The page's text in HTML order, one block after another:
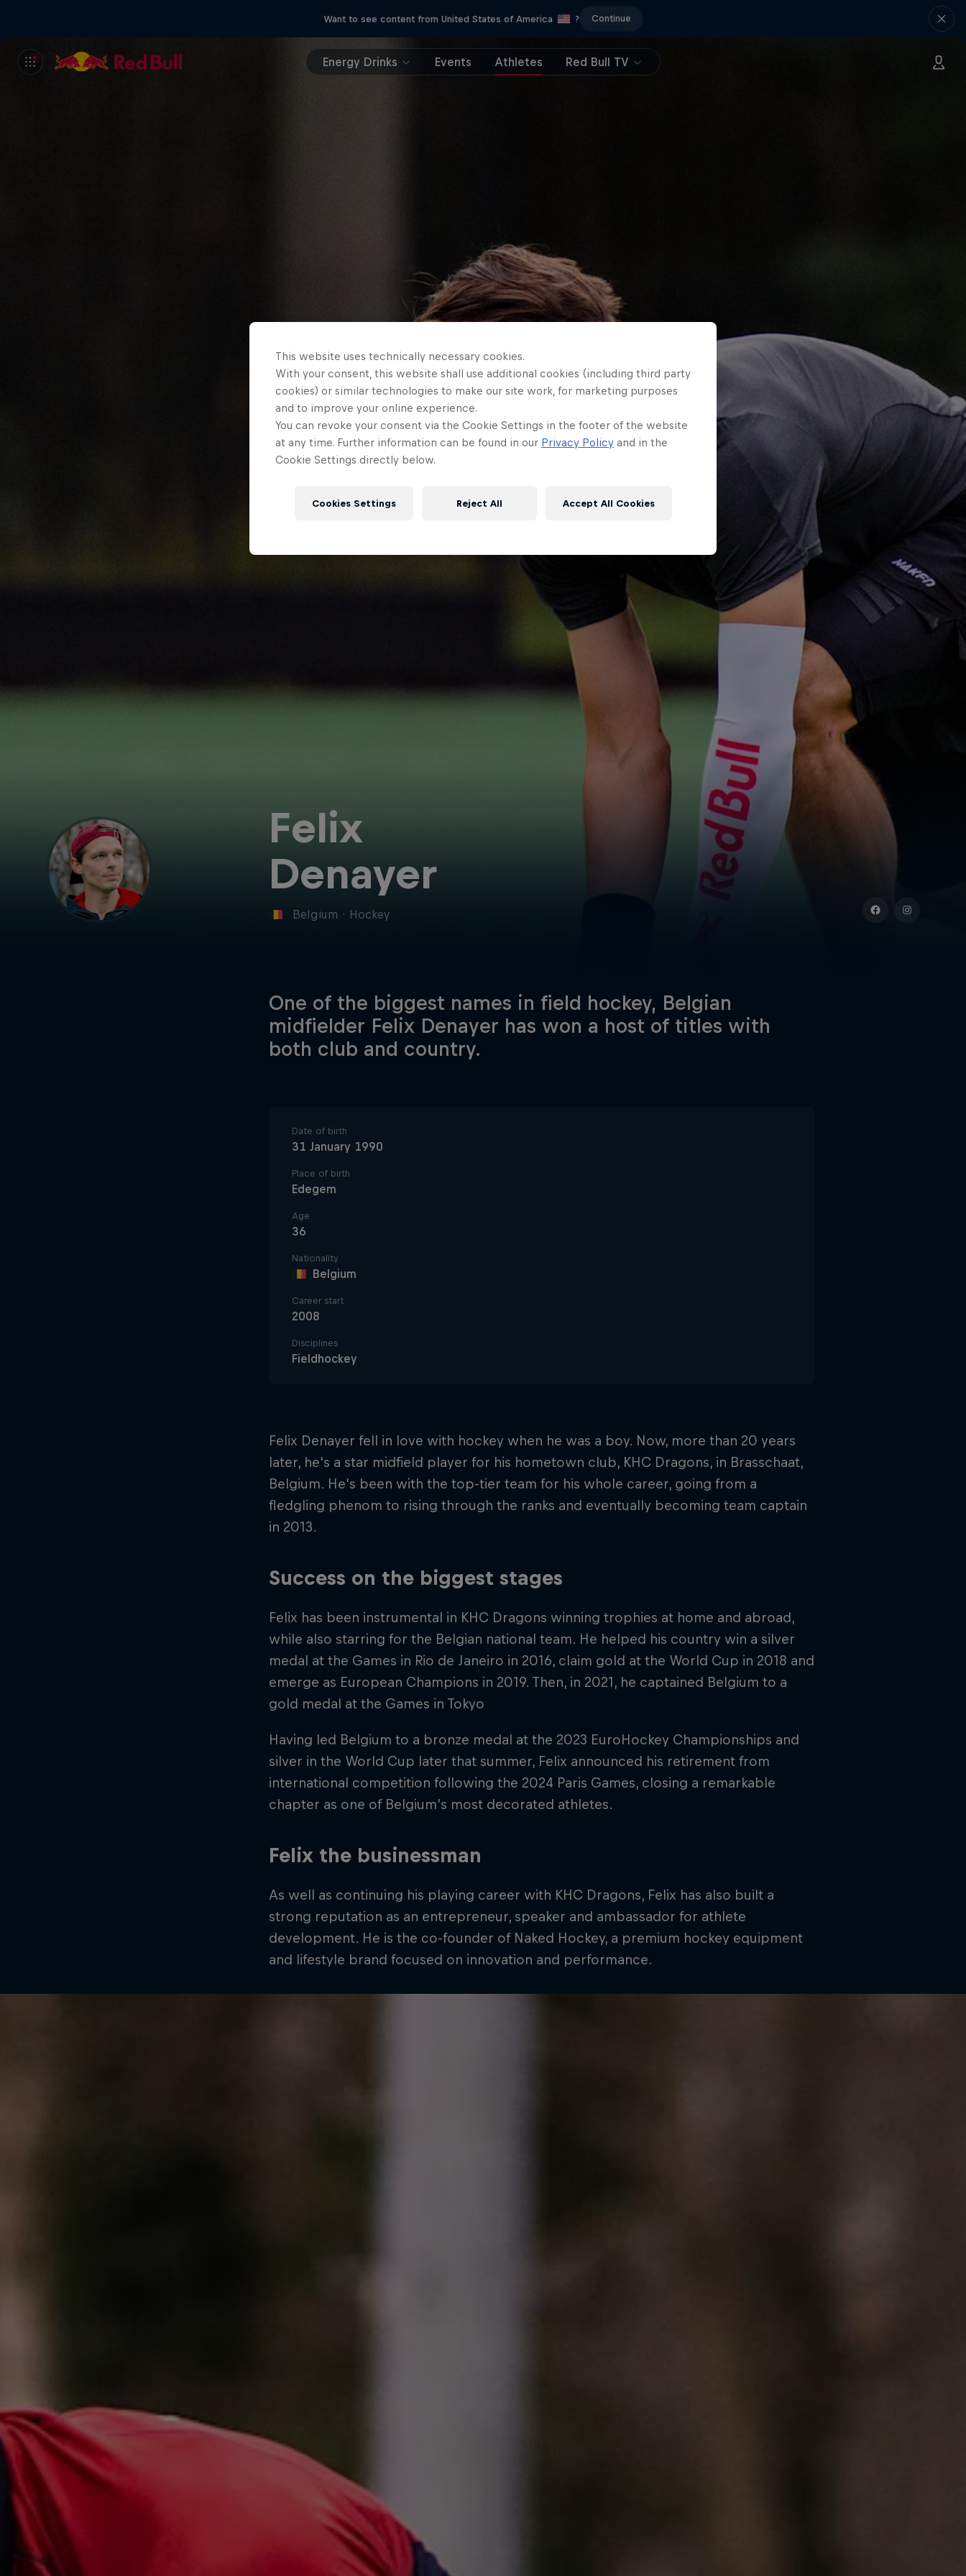
Want to see content from United States of America ? Continue
Energy Drinks Events Athletes Red Bull TV
Felix
Denayer
Belgium · Hockey
One of the biggest names in field hockey, Belgian
midfielder Felix Denayer has won a host of titles with
both club and country.
Date of birth
31 January 1990
Place of birth
Edegem
Age
36
Nationality
Belgium
Career start
2008
Disciplines
Fieldhockey
Felix Denayer fell in love with hockey when he was a boy. Now, more than 20 years
later, he's a star midfield player for his hometown club, KHC Dragons, in Brasschaat,
Belgium. He's been with the top-tier team for his whole career, going from a
fledgling phenom to rising through the ranks and eventually becoming team captain
in 2013.
Success on the biggest stages
Felix has been instrumental in KHC Dragons winning trophies at home and abroad,
while also starring for the Belgian national team. He helped his country win a silver
medal at the Games in Rio de Janeiro in 2016, claim gold at the World Cup in 2018 and
emerge as European Champions in 2019. Then, in 2021, he captained Belgium to a
gold medal at the Games in Tokyo
Having led Belgium to a bronze medal at the 2023 EuroHockey Championships and
silver in the World Cup later that summer, Felix announced his retirement from
international competition following the 2024 Paris Games, closing a remarkable
chapter as one of Belgium’s most decorated athletes.
Felix the businessman
As well as continuing his playing career with KHC Dragons, Felix has also built a
strong reputation as an entrepreneur, speaker and ambassador for athlete
development. He is the co-founder of Naked Hockey, a premium hockey equipment
and lifestyle brand focused on innovation and performance.
This website uses technically necessary cookies.
With your consent, this website shall use additional cookies (including third party
cookies) or similar technologies to make our site work, for marketing purposes
and to improve your online experience.
You can revoke your consent via the Cookie Settings in the footer of the website
at any time. Further information can be found in our Privacy Policy and in the
Cookie Settings directly below.
Cookies Settings Reject All Accept All Cookies